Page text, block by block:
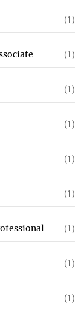
(1)
(1)
(1)
(1)
(1)
(1)
(1)
(1)
(1)